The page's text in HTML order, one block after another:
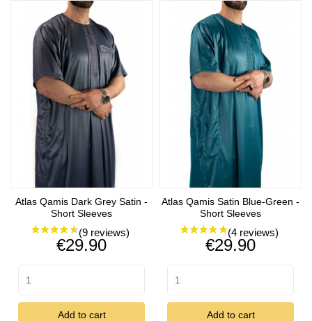
Atlas Qamis Dark Grey Satin -
Short Sleeves
Price
€29.90
Add to cart
Atlas Qamis Satin Blue-Green -
Short Sleeves
Price
€29.90
Add to cart